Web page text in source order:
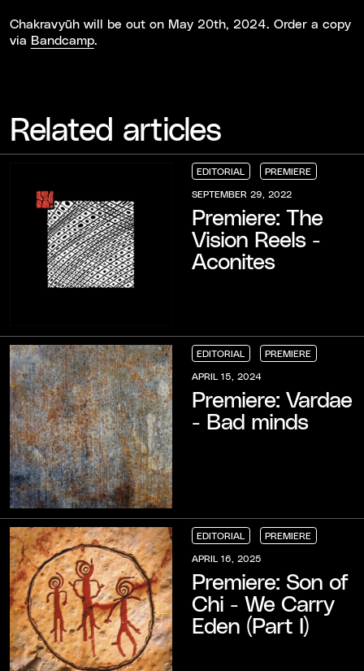
Chakravy​ū​h will be out on May 20th, 2024. Order a copy
via Bandcamp.
Related articles
EDITORIAL
EDITORIAL
EDITORIAL
EDITORIAL
PREMIERE
PREMIERE
PREMIERE
PREMIERE
SEPTEMBER 29, 2022
Premiere: The
Vision Reels -
Aconites
EDITORIAL
EDITORIAL
EDITORIAL
EDITORIAL
PREMIERE
PREMIERE
PREMIERE
PREMIERE
APRIL 15, 2024
Premiere: Vardae
- Bad minds
EDITORIAL
EDITORIAL
EDITORIAL
EDITORIAL
PREMIERE
PREMIERE
PREMIERE
PREMIERE
APRIL 16, 2025
Premiere: Son of
Chi - We Carry
Eden (Part I)